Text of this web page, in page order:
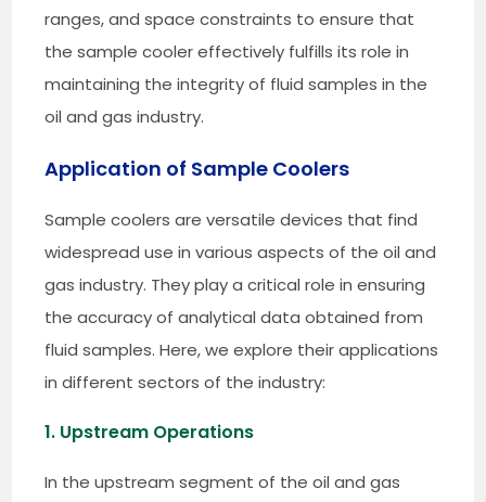
ranges, and space constraints to ensure that
the sample cooler effectively fulfills its role in
maintaining the integrity of fluid samples in the
oil and gas industry.
Application of Sample Coolers
Sample coolers are versatile devices that find
widespread use in various aspects of the oil and
gas industry. They play a critical role in ensuring
the accuracy of analytical data obtained from
fluid samples. Here, we explore their applications
in different sectors of the industry:
1. Upstream Operations
In the upstream segment of the oil and gas